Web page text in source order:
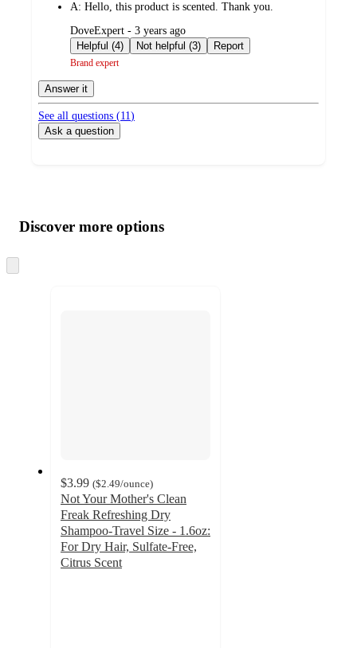
A: Hello, this product is scented. Thank you.
submitted
by
DoveExpert - 3 years ago
Helpful (4)
Not helpful (3) Report
Brand expert
Answer it
See all questions (11)
Ask a question
product
and
content
atDiscover more options
to
$3.99 ($2.49/ounce)
Not Your Mother's Clean
Freak Refreshing Dry
Shampoo-Travel Size - 1.6oz:
For Dry Hair, Sulfate-Free,
Citrus Scent